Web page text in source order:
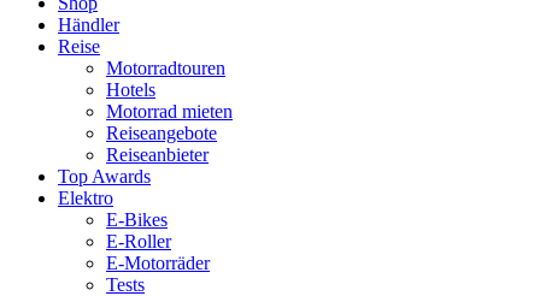
Händler
Reise
Motorradtouren
Hotels
Motorrad mieten
Reiseangebote
Reiseanbieter
Top Awards
Elektro
E-Bikes
E-Roller
E-Motorräder
Tests